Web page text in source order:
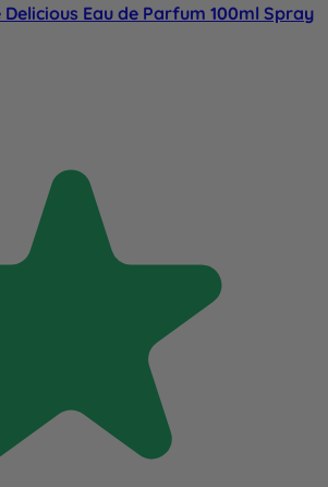
Delicious Eau de Parfum 100ml Spray